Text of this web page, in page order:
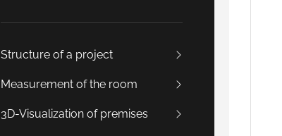
Structure of a project
Measurement of the room
3D-Visualization of premises